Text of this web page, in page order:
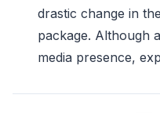
drastic change in
package. Although
media presence,